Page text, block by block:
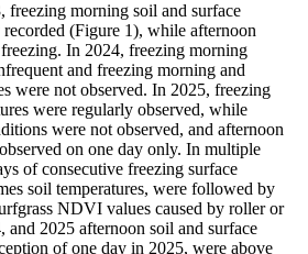
morning soil and surface
(Figure 1), while afternoon
In 2024, freezing morning
and freezing morning and
were not observed. In 2025, freezing
were regularly observed, while
were not observed, and afternoon
on one day only. In multiple
of consecutive freezing surface
soil temperatures, were followed by
NDVI values caused by roller or
2025 afternoon soil and surface
of one day in 2025, were above